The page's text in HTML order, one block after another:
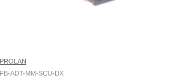
PROLAN
FB-ADT-MM-SCU-DX